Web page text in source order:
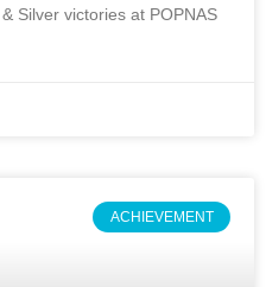
Silver victories at POPNAS
ACHIEVEMENT